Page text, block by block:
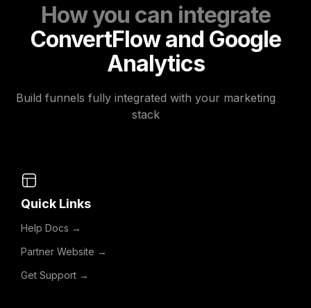
How you can integrate
ConvertFlow and Google
Analytics
Build funnels fully integrated with your marketing
stack
Quick Links
Help Docs →
Partner Website →
Get Support →